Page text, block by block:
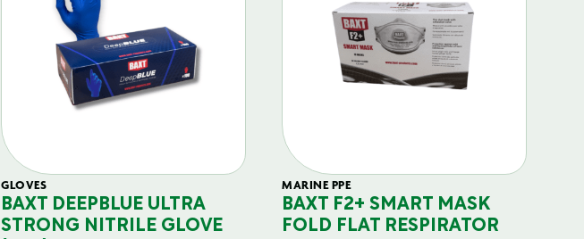
GLOVES
BAXT DEEPBLUE ULTRA
STRONG NITRILE GLOVE
MARINE PPE
BAXT F2+ SMART MASK
FOLD FLAT RESPIRATOR